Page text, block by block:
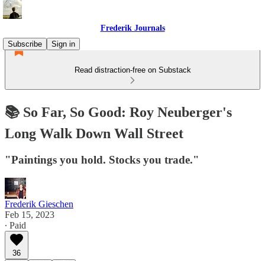
Frederik Journals
Subscribe
Sign in
Read distraction-free on Substack
📚 So Far, So Good: Roy Neuberger's
Long Walk Down Wall Street
"Paintings you hold. Stocks you trade."
Frederik Gieschen
Feb 15, 2023
∙ Paid
36